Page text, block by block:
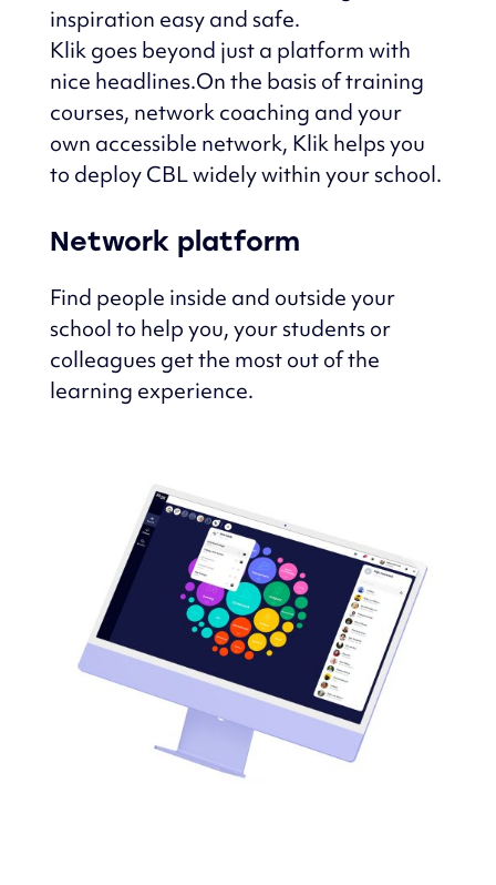
inspiration easy and safe.
Klik goes beyond just a platform with
nice headlines.On the basis of training
courses, network coaching and your
own accessible network, Klik helps you
to deploy CBL widely within your school.
Network platform
Find people inside and outside your
school to help you, your students or
colleagues get the most out of the
learning experience.